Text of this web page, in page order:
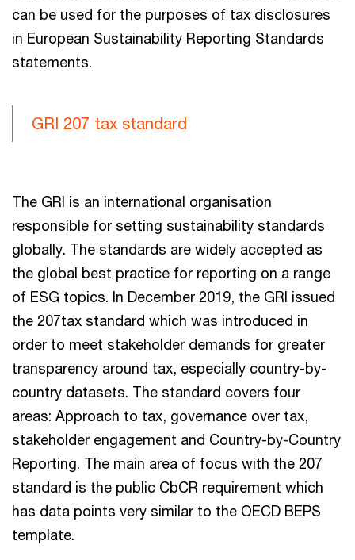
can be used for the purposes of tax disclosures
in European Sustainability Reporting Standards
statements.
GRI 207 tax standard
The GRI is an international organisation
responsible for setting sustainability standards
globally. The standards are widely accepted as
the global best practice for reporting on a range
of ESG topics. In December 2019, the GRI issued
the 207tax standard which was introduced in
order to meet stakeholder demands for greater
transparency around tax, especially country-by-
country datasets. The standard covers four
areas: Approach to tax, governance over tax,
stakeholder engagement and Country-by-Country
Reporting. The main area of focus with the 207
standard is the public CbCR requirement which
has data points very similar to the OECD BEPS
template.